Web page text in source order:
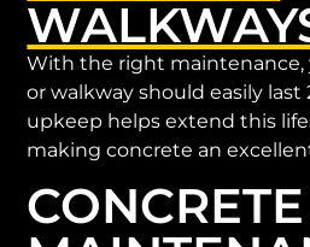
With the right maintenance,
or walkway should easily last
upkeep helps extend this
making concrete an
CONCRETE